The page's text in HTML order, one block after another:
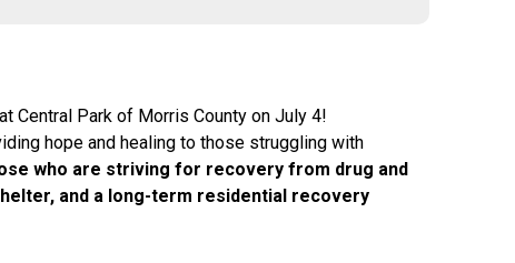
Central Park of Morris County on July 4!
hope and healing to those struggling with
who are striving for recovery from drug and
and a long-term residential recovery